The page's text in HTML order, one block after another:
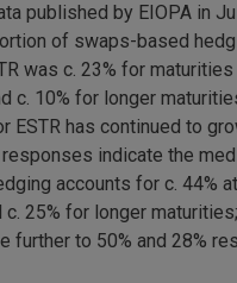
published by EIOPA in
of swaps-based
was c. 23% for
c. 10% for longer
ESTR has continued to
responses indicate the
accounts for c. 44%
c. 25% for longer
further to 50% and 28%